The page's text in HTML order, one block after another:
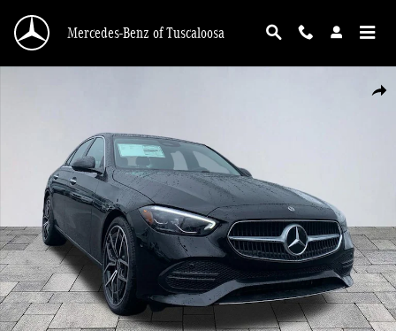
Mercedes-Benz of Tuscaloosa